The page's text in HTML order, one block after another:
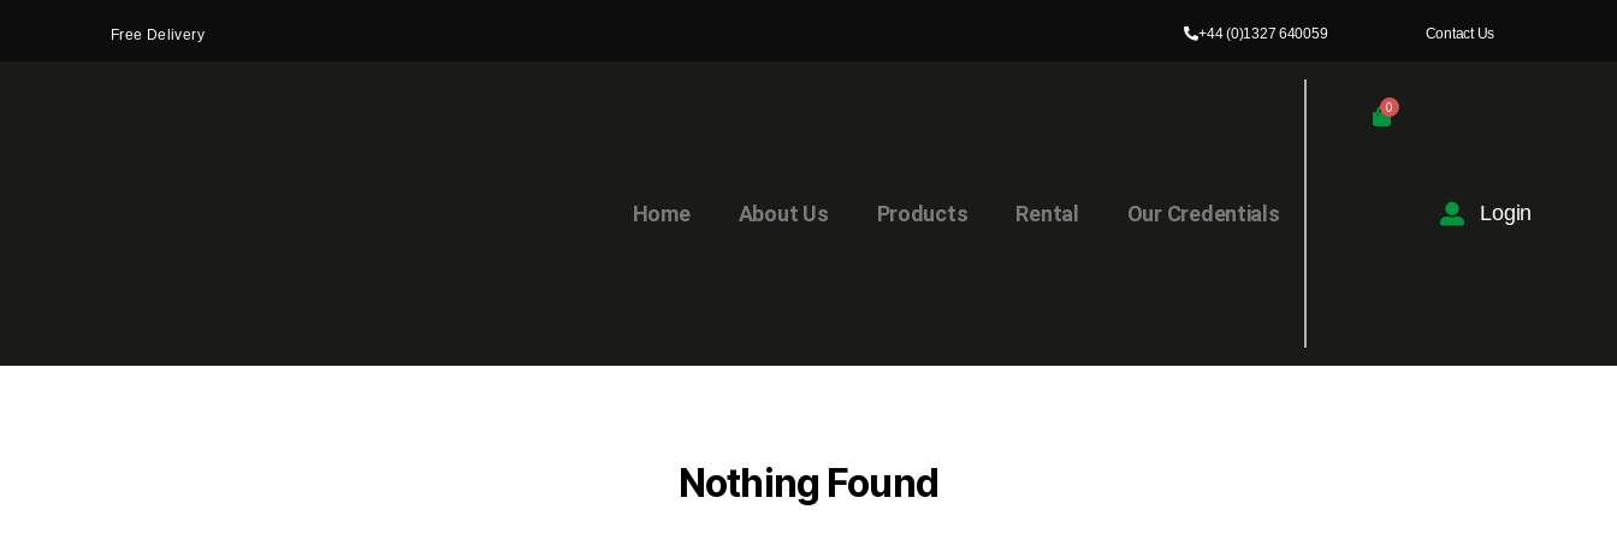
Free Delivery +44 (0)1327 640059 Contact Us
Home About Us Products Rental Our Credentials
0
Login
Nothing Found